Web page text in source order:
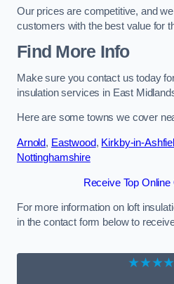
Our prices are competitive, and
customers with the best value for
Find More Info
Make sure you contact us today
insulation services in East
Here are some towns we cover
Arnold, Eastwood, Kirkby-in-
Nottinghamshire
Receive Top
For more information on loft
in the contact form below to